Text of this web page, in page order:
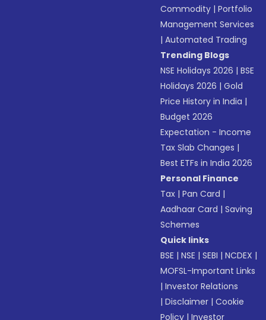
Commodity |Portfolio
Management Services
|Automated Trading
Trending Blogs
NSE Holidays 2026 |BSE
Holidays 2026 |Gold
Price History in India |
Budget 2026
Expectation - Income
Tax Slab Changes |
Best ETFs in India 2026
Personal Finance
Tax |Pan Card |
Aadhaar Card |Saving
Schemes
Quick links
BSE |NSE |SEBI |NCDEX |
MOFSL-Important Links
|Investor Relations
|Disclaimer |Cookie
Policy |Investor